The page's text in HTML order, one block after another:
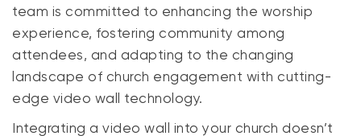
team is committed to enhancing the worship
experience, fostering community among
attendees, and adapting to the changing
landscape of church engagement with cutting-
edge video wall technology.
Integrating a video wall into your church doesn’t